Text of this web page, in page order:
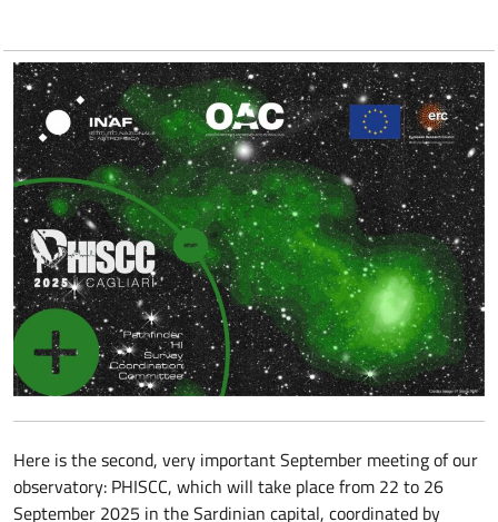
Here is the second, very important September meeting of our
observatory: PHISCC, which will take place from 22 to 26
September 2025 in the Sardinian capital, coordinated by